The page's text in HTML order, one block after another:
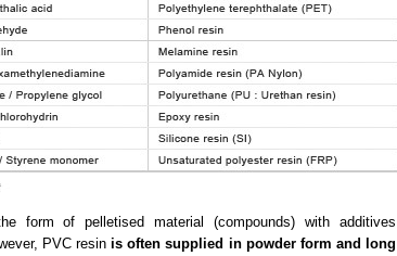
form of pelletised material (compounds) with additives
PVC resin is often supplied in powder form and long